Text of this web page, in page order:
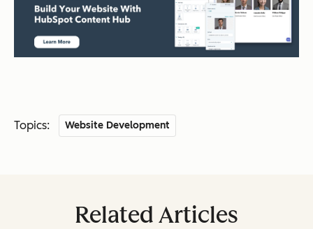
Topics: Website Development
Related Articles